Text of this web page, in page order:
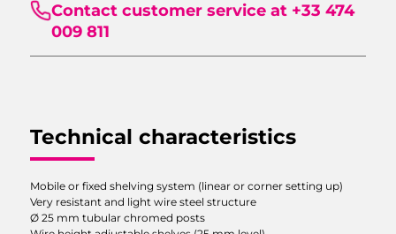
Contact customer service at +33 474
009 811
Technical characteristics
Mobile or fixed shelving system (linear or corner setting up)
Very resistant and light wire steel structure
Ø 25 mm tubular chromed posts